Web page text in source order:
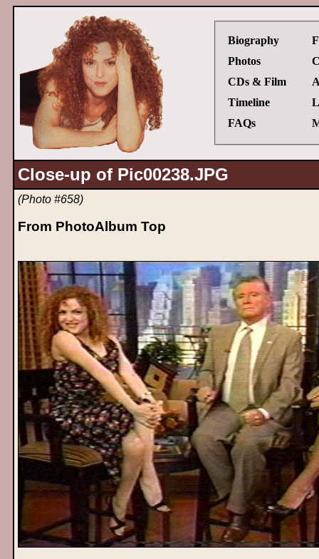
Biography
Photos
CDs & Film
Timeline
FAQs
Close-up of Pic00238.JPG
(Photo #658)
From PhotoAlbum Top